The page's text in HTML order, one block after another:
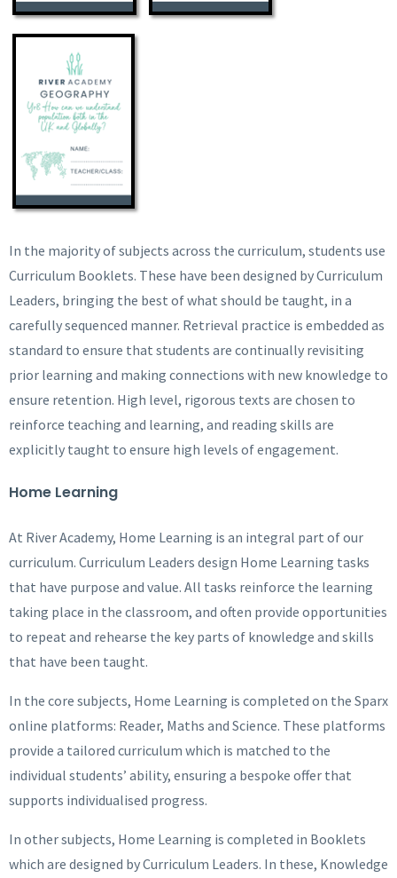
In the majority of subjects across the curriculum, students use
Curriculum Booklets. These have been designed by Curriculum
Leaders, bringing the best of what should be taught, in a
carefully sequenced manner. Retrieval practice is embedded as
standard to ensure that students are continually revisiting
prior learning and making connections with new knowledge to
ensure retention. High level, rigorous texts are chosen to
reinforce teaching and learning, and reading skills are
explicitly taught to ensure high levels of engagement.
Home Learning
At River Academy, Home Learning is an integral part of our
curriculum. Curriculum Leaders design Home Learning tasks
that have purpose and value. All tasks reinforce the learning
taking place in the classroom, and often provide opportunities
to repeat and rehearse the key parts of knowledge and skills
that have been taught.
In the core subjects, Home Learning is completed on the Sparx
online platforms: Reader, Maths and Science. These platforms
provide a tailored curriculum which is matched to the
individual students’ ability, ensuring a bespoke offer that
supports individualised progress.
In other subjects, Home Learning is completed in Booklets
which are designed by Curriculum Leaders. In these, Knowledge